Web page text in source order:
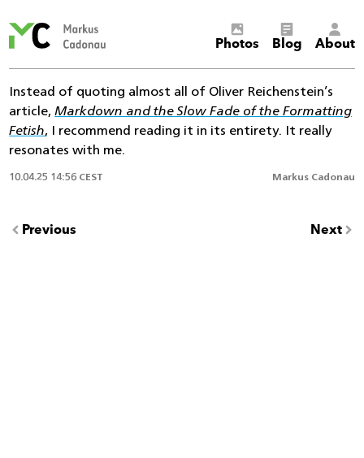
Cadonau’s
Photos Blog About
Instead of quoting almost all of Oliver Reichenstein’s
article,Markdown and the Slow Fade of the Formatting
Fetish, I recommend reading it in its entirety. It really
resonates with me.
10.04.25 14:56 CEST Markus Cadonau
Previous Next